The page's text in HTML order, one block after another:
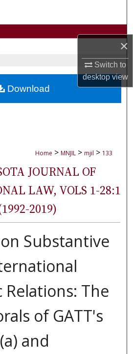
×
Switch to
desktopview
Collections
About
Home > MNJIL > mjil > 133
JOURNAL OF
LAW, VOLS 1-28:1
2019)
Substantive
Relations: The
of GATT's
and
Download